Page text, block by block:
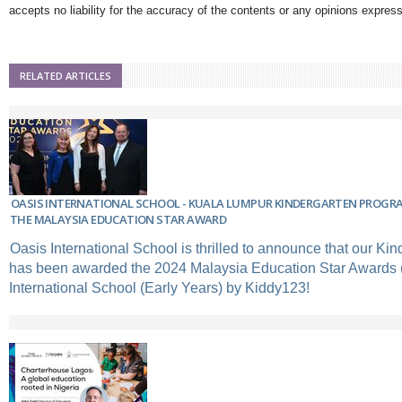
accepts no liability for the accuracy of the contents or any opinions
RELATED ARTICLES
OASIS INTERNATIONAL SCHOOL - KUALA LUMPUR KINDERGARTEN
THE MALAYSIA EDUCATION STAR AWARD
Oasis International School is thrilled to announce that our
has been awarded the 2024 Malaysia Education Star Awards
International School (Early Years) by Kiddy123!